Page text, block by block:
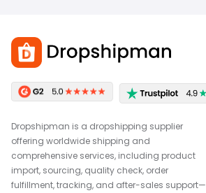
Dropshipman is a dropshipping supplier
offering worldwide shipping and
comprehensive services, including product
import, sourcing, quality check, order
fulfillment, tracking, and after-sales support—